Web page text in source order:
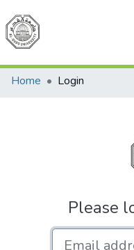
All
Home
Login
Please